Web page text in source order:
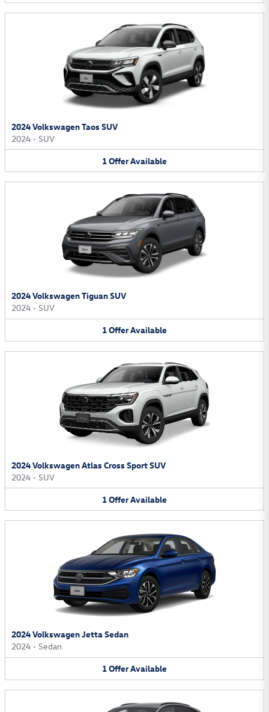
2024 Volkswagen Taos SUV
2024 • SUV
1OfferAvailable
2024 Volkswagen Tiguan SUV
2024 • SUV
1OfferAvailable
2024 Volkswagen Atlas Cross Sport SUV
2024 • SUV
1OfferAvailable
2024 Volkswagen Jetta Sedan
2024 • Sedan
1OfferAvailable